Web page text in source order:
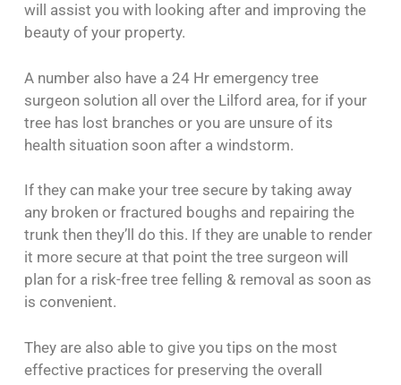
will assist you with looking after and improving the
beauty of your property.
A number also have a 24 Hr emergency tree
surgeon solution all over the Lilford area, for if your
tree has lost branches or you are unsure of its
health situation soon after a windstorm.
If they can make your tree secure by taking away
any broken or fractured boughs and repairing the
trunk then they’ll do this. If they are unable to render
it more secure at that point the tree surgeon will
plan for a risk-free tree felling & removal as soon as
is convenient.
They are also able to give you tips on the most
effective practices for preserving the overall